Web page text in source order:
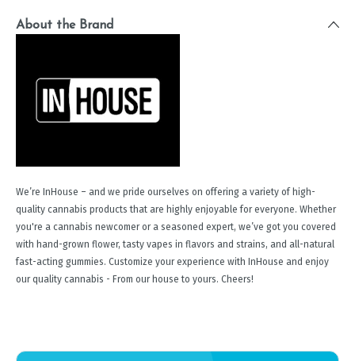
About the Brand
We’re InHouse – and we pride ourselves on offering a variety of high-
quality cannabis products that are highly enjoyable for everyone. Whether
you're a cannabis newcomer or a seasoned expert, we’ve got you covered
with hand-grown flower, tasty vapes in flavors and strains, and all-natural
fast-acting gummies. Customize your experience with InHouse and enjoy
our quality cannabis - From our house to yours. Cheers!